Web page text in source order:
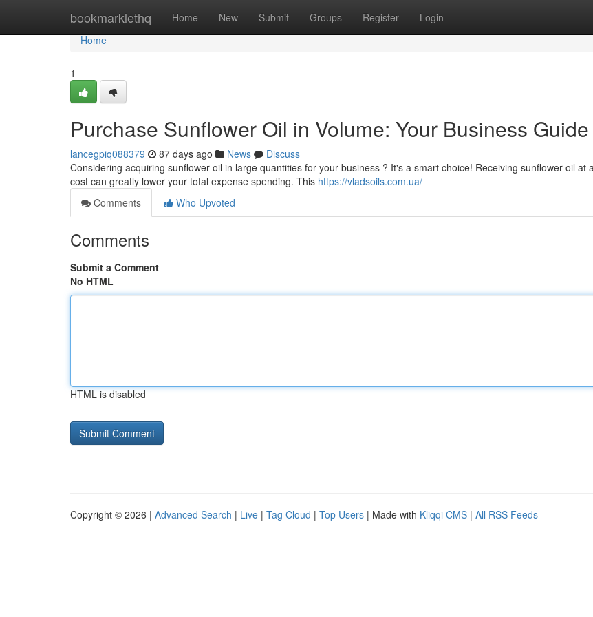
bookmarklethq Home New Submit Groups Register Login
Home
Home
1
Purchase Sunflower Oil in Volume: Your Business Guide
lancegpiq088379 87 days ago News
Discuss
Considering acquiring sunflower oil in large quantities for your business ? It's a smart choice! Receiving sunflower oil at
cost can greatly lower your total expense spending. This https://vladsoils.com.ua/
Comments
Who Upvoted
Comments
Submit a Comment
No HTML
HTML is disabled
Copyright © 2026 | Advanced Search | Live | Tag Cloud | Top Users | Made with Kliqqi CMS | All RSS Feeds